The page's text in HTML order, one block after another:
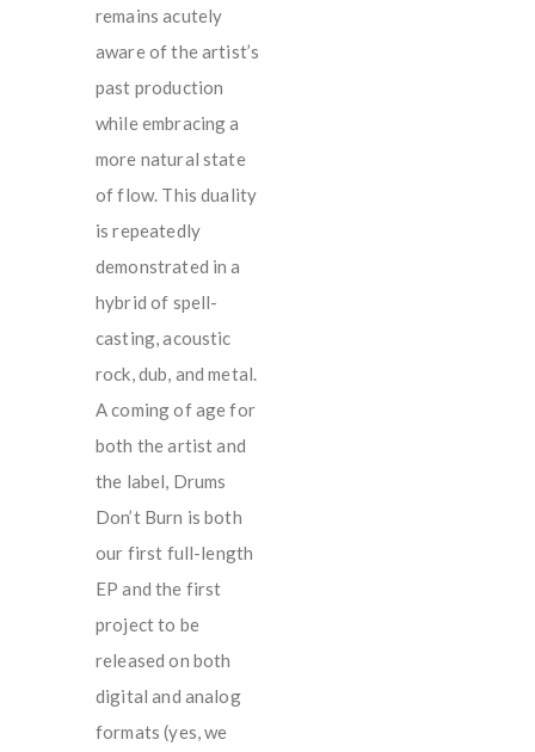
remains acutely
aware of the artist’s
past production
while embracing a
more natural state
of flow. This duality
is repeatedly
demonstrated in a
hybrid of spell-
casting, acoustic
rock, dub, and metal.
A coming of age for
both the artist and
the label, Drums
Don’t Burn is both
our first full-length
EP and the first
project to be
released on both
digital and analog
formats (yes, we